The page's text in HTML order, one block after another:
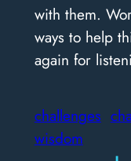
with them.
ways to help
again for
challenges
wisdom